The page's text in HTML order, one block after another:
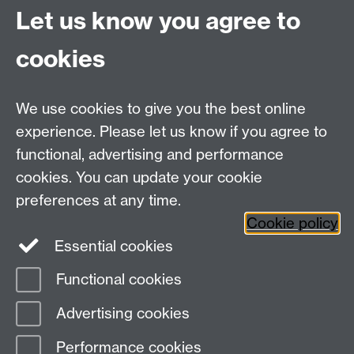
WMS Home
Study
Research
Contact us
Staff Intranet
Coventry, CV4 7AL
Social Media
Page contact:
Last revised: Mon 9 Apr 2018
Let us know you agree to
cookies
We use cookies to give you the best online
experience. Please let us know if you agree to
functional, advertising and performance
cookies. You can update your cookie
preferences at any time.
Cookie policy
Essential cookies
Functional cookies
Advertising cookies
Performance cookies